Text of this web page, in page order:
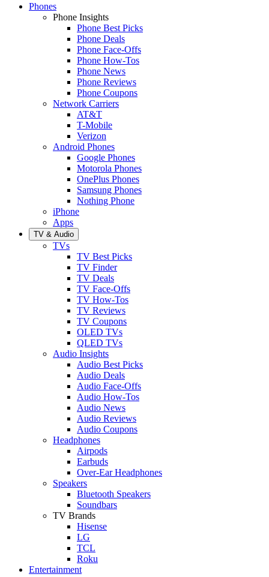
Phones
Phone Insights
Phone Best Picks
Phone Deals
Phone Face-Offs
Phone How-Tos
Phone News
Phone Reviews
Phone Coupons
Network Carriers
AT&T
T-Mobile
Verizon
Android Phones
Google Phones
Motorola Phones
OnePlus Phones
Samsung Phones
Nothing Phone
iPhone
Apps
TV & Audio
TVs
TV Best Picks
TV Finder
TV Deals
TV Face-Offs
TV How-Tos
TV Reviews
TV Coupons
OLED TVs
QLED TVs
Audio Insights
Audio Best Picks
Audio Deals
Audio Face-Offs
Audio How-Tos
Audio News
Audio Reviews
Audio Coupons
Headphones
Airpods
Earbuds
Over-Ear Headphones
Speakers
Bluetooth Speakers
Soundbars
TV Brands
Hisense
LG
TCL
Roku
Entertainment